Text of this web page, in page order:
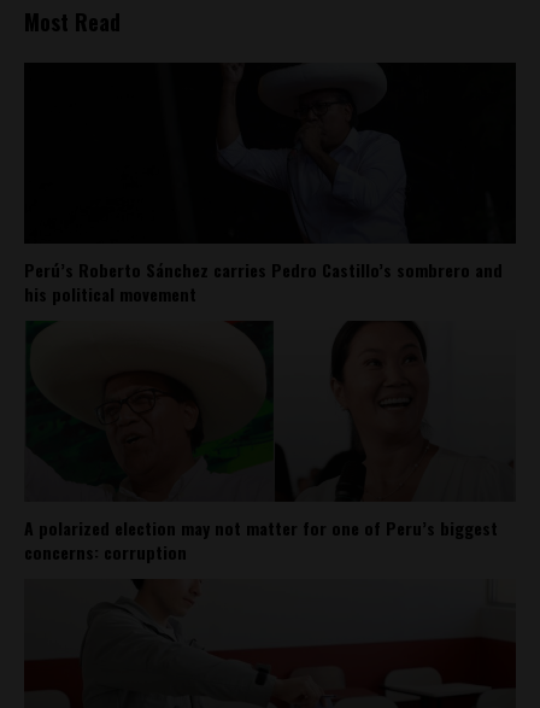
Most Read
Perú’s Roberto Sánchez carries Pedro Castillo’s sombrero and
his political movement
A polarized election may not matter for one of Peru’s biggest
concerns: corruption